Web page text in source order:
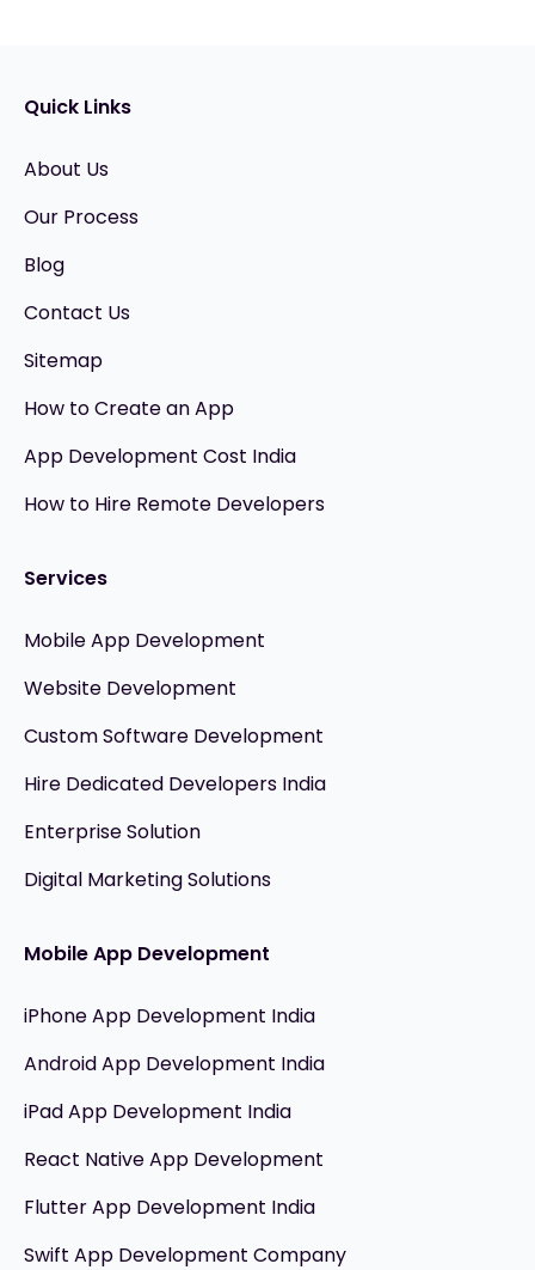
Quick Links
About Us
Our Process
Blog
Contact Us
Sitemap
How to Create an App
App Development Cost India
How to Hire Remote Developers
Services
Mobile App Development
Website Development
Custom Software Development
Hire Dedicated Developers India
Enterprise Solution
Digital Marketing Solutions
Mobile App Development
iPhone App Development India
Android App Development India
iPad App Development India
React Native App Development
Flutter App Development India
Swift App Development Company